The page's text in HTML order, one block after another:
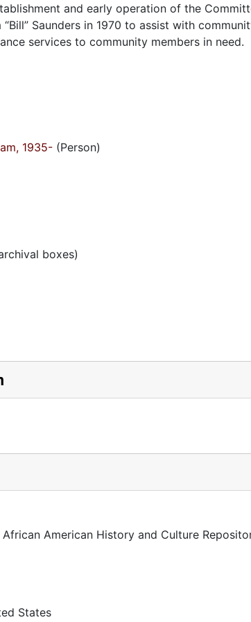
and early operation of the
Bill
Saunders in 1970 to assist with
services to community members in need.
1935- (Person)
boxes)
American History and Culture
States